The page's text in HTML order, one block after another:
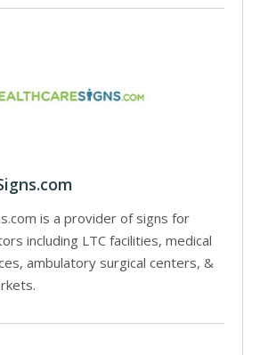
is a provider of signs for
including LTC facilities, medical
ambulatory surgical centers, &